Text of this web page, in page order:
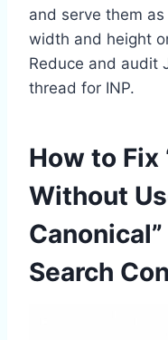
and serve them
width and height
Reduce and audit
thread for INP.
How to Fix
Without
Search